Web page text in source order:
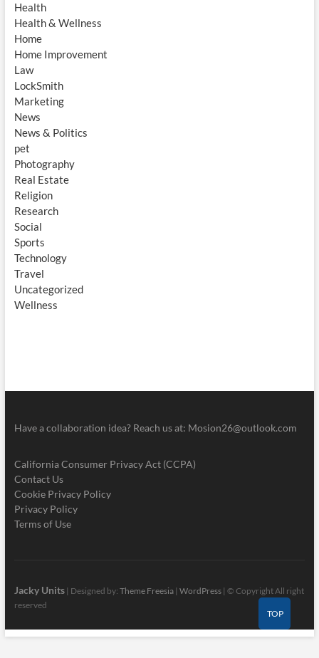
Health
Health & Wellness
Home
Home Improvement
Law
LockSmith
Marketing
News
News & Politics
pet
Photography
Real Estate
Religion
Research
Social
Sports
Technology
Travel
Uncategorized
Wellness
Have a collaboration idea? Reach us at: Mosion26@outlook.com
California Consumer Privacy Act (CCPA)
Contact Us
Cookie Privacy Policy
Privacy Policy
Terms of Use
Jacky Units| Designed by: Theme Freesia| WordPress| © Copyright All right
reserved
TOP